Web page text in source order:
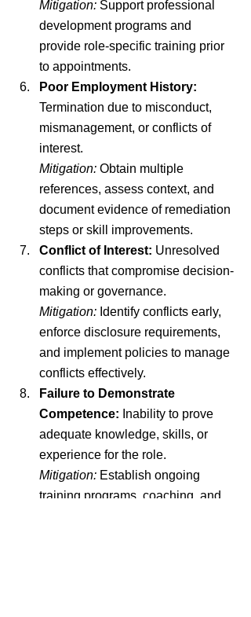
Mitigation: Support professional
development programs and
provide role-specific training prior
to appointments.
Poor Employment History:
Termination due to misconduct,
mismanagement, or conflicts of
interest.
Mitigation: Obtain multiple
references, assess context, and
document evidence of remediation
steps or skill improvements.
Conflict of Interest: Unresolved
conflicts that compromise decision-
making or governance.
Mitigation: Identify conflicts early,
enforce disclosure requirements,
and implement policies to manage
conflicts effectively.
Failure to Demonstrate
Competence: Inability to prove
adequate knowledge, skills, or
experience for the role.
Mitigation: Establish ongoing
training programs, coaching, and